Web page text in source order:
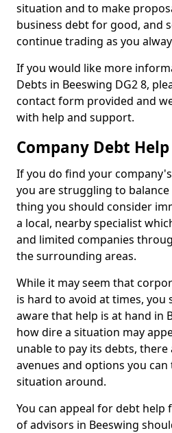
situation and to make
business debt for good, and
continue trading as you
If you would like more
Debts in Beeswing DG2 8,
contact form provided and
with help and support.
Company Debt Help
If you do find your
you are struggling to
thing you should consider
a local, nearby specialist
and limited companies
the surrounding areas.
While it may seem that
is hard to avoid at times, you
aware that help is at hand in
how dire a situation may
unable to pay its debts,
avenues and options you
situation around.
You can appeal for debt
of advisors in Beeswing